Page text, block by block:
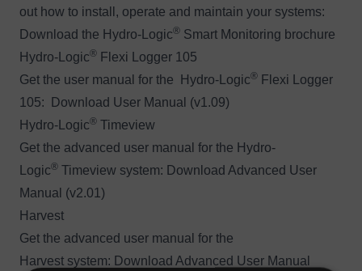
out how to install, operate and maintain your systems:
Download the Hydro-Logic® Smart Monitoring brochure
Hydro-Logic® Flexi Logger 105
Get the user manual for the Hydro-Logic® Flexi Logger
105:
Download User Manual (v1.09)
Hydro-Logic® Timeview
Get the advanced user manual for the Hydro-
Logic® Timeview system: Download Advanced User
Manual (v2.01)
Harvest
Get the advanced user manual for the
Harvest system: Download Advanced User Manual